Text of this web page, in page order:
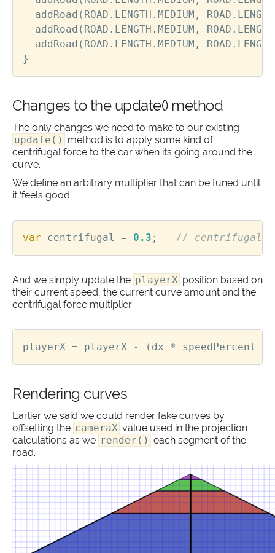
addRoad ( ROAD . LENGTH . MEDIUM , ROAD . LENGTH
addRoad ( ROAD . LENGTH . MEDIUM , ROAD . LENGTH
addRoad ( ROAD . LENGTH . MEDIUM , ROAD . LENGTH
}
Changes to the update() method
The only changes we need to make to our existing
update() method is to apply some kind of
centrifugal force to the car when its going around the
curve.
We define an arbitrary multiplier that can be tuned until
it ‘feels good’
var centrifugal = 0.3 ;
And we simply update the playerX position based on
their current speed, the current curve amount and the
centrifugal force multiplier:
playerX = playerX - ( dx * speedPercent
Rendering curves
Earlier we said we could render fake curves by
offsetting the cameraX value used in the projection
calculations as we render() each segment of the
road.